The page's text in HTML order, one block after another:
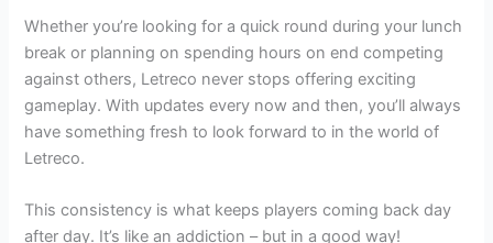
Whether you’re looking for a quick round during your lunch
break or planning on spending hours on end competing
against others, Letreco never stops offering exciting
gameplay. With updates every now and then, you’ll always
have something fresh to look forward to in the world of
Letreco.
This consistency is what keeps players coming back day
after day. It’s like an addiction – but in a good way!